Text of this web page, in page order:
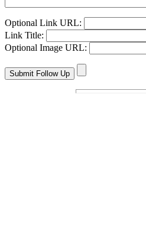
Optional Link URL:
Link Title:
Optional Image URL: